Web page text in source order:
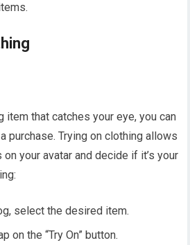
item that catches your eye, you can
purchase. Trying on clothing allows
your avatar and decide if it’s your
select the desired item.
on the “Try On” button.